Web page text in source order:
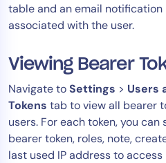
table and an email notification
associated with the user.
Viewing Bearer
Navigate toSettings > Users
Tokens tab to view all bearer
users. For each token, you
bearer token, roles, note,
last used IP address to